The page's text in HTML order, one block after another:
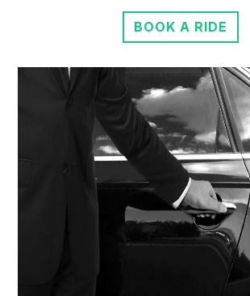
BOOK A RIDE